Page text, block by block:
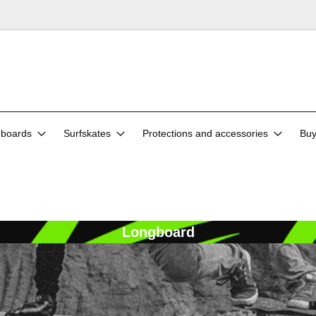
Surfskates Protections and accessories
Longboard